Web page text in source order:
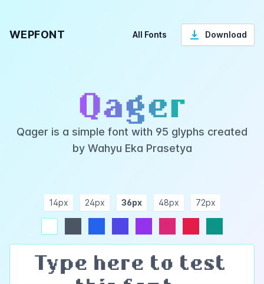
WEPFONT All Fonts Download
Qager
Qager is a simple font with 95 glyphs created
by Wahyu Eka Prasetya
14px 24px 36px 48px 72px